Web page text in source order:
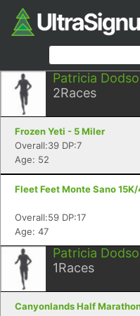
Patricia
2Races
Frozen Yeti - 5 Miler
Overall:39 DP:7
Age: 52
Fleet Feet Monte Sano
Overall:59 DP:17
Age: 47
Patricia
1Races
Canyonlands Half